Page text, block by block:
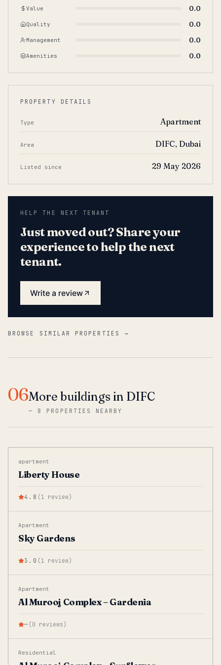
Value 0.0
Quality 0.0
Management 0.0
Amenities 0.0
PROPERTY DETAILS
Type Apartment
Area DIFC, Dubai
Listed since 29 May 2026
HELP THE NEXT TENANT
Just moved out? Share your
experience to help the next
tenant.
Write a review
BROWSE SIMILAR PROPERTIES →
06More buildings in DIFC
— 8 PROPERTIES NEARBY
apartment
Liberty House
4.8 (1 review)
Apartment
Sky Gardens
3.0 (1 review)
Apartment
Al Murooj Complex – Gardenia
— (0 reviews)
Residential